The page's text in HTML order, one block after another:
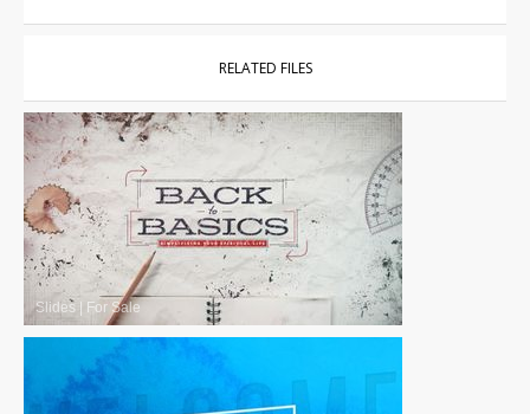
RELATED FILES
Slides For Sale